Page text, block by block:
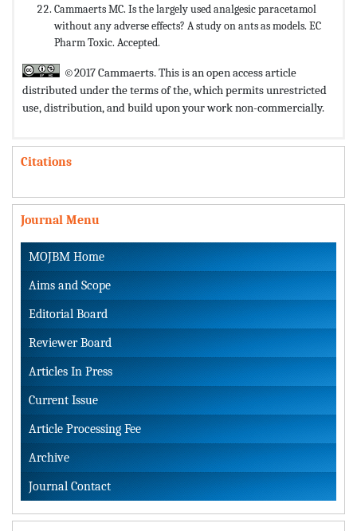
Cammaerts MC. Is the largely used analgesic paracetamol
without any adverse effects? A study on ants as models. EC
Pharm Toxic. Accepted.
©2017 Cammaerts. This is an open access article
distributed under the terms of the,which permits unrestricted
use, distribution, and build upon your work non-commercially.
Citations
Journal Menu
MOJBM Home
Aims and Scope
Editorial Board
Reviewer Board
Articles In Press
Current Issue
Article Processing Fee
Archive
Journal Contact